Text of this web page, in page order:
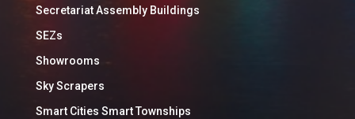
Secretariat Assembly Buildings
SEZs
Showrooms
Sky Scrapers
Smart Cities Smart Townships